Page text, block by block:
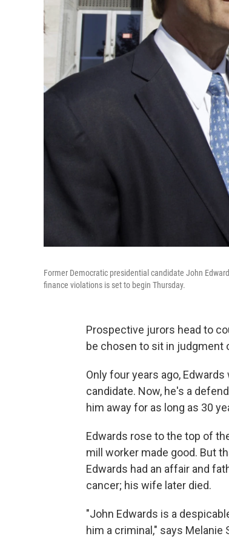
Former Democratic presidential candidate John
finance violations is set to begin Thursday.
Prospective jurors head to
be chosen to sit in judgment
Only four years ago,
candidate. Now, he's a
him away for as long as 30
Edwards rose to the top of
mill worker made good. But
Edwards had an affair and
cancer; his wife later died.
"John Edwards is a
him a criminal," says